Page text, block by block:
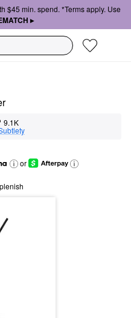
$45 min. spend. *Terms apply. Use
▸
9.1K
or